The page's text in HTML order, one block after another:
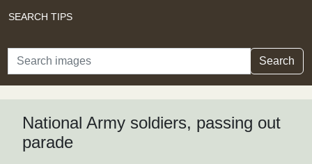
SEARCH TIPS
Search Search
National Army soldiers, passing out
parade